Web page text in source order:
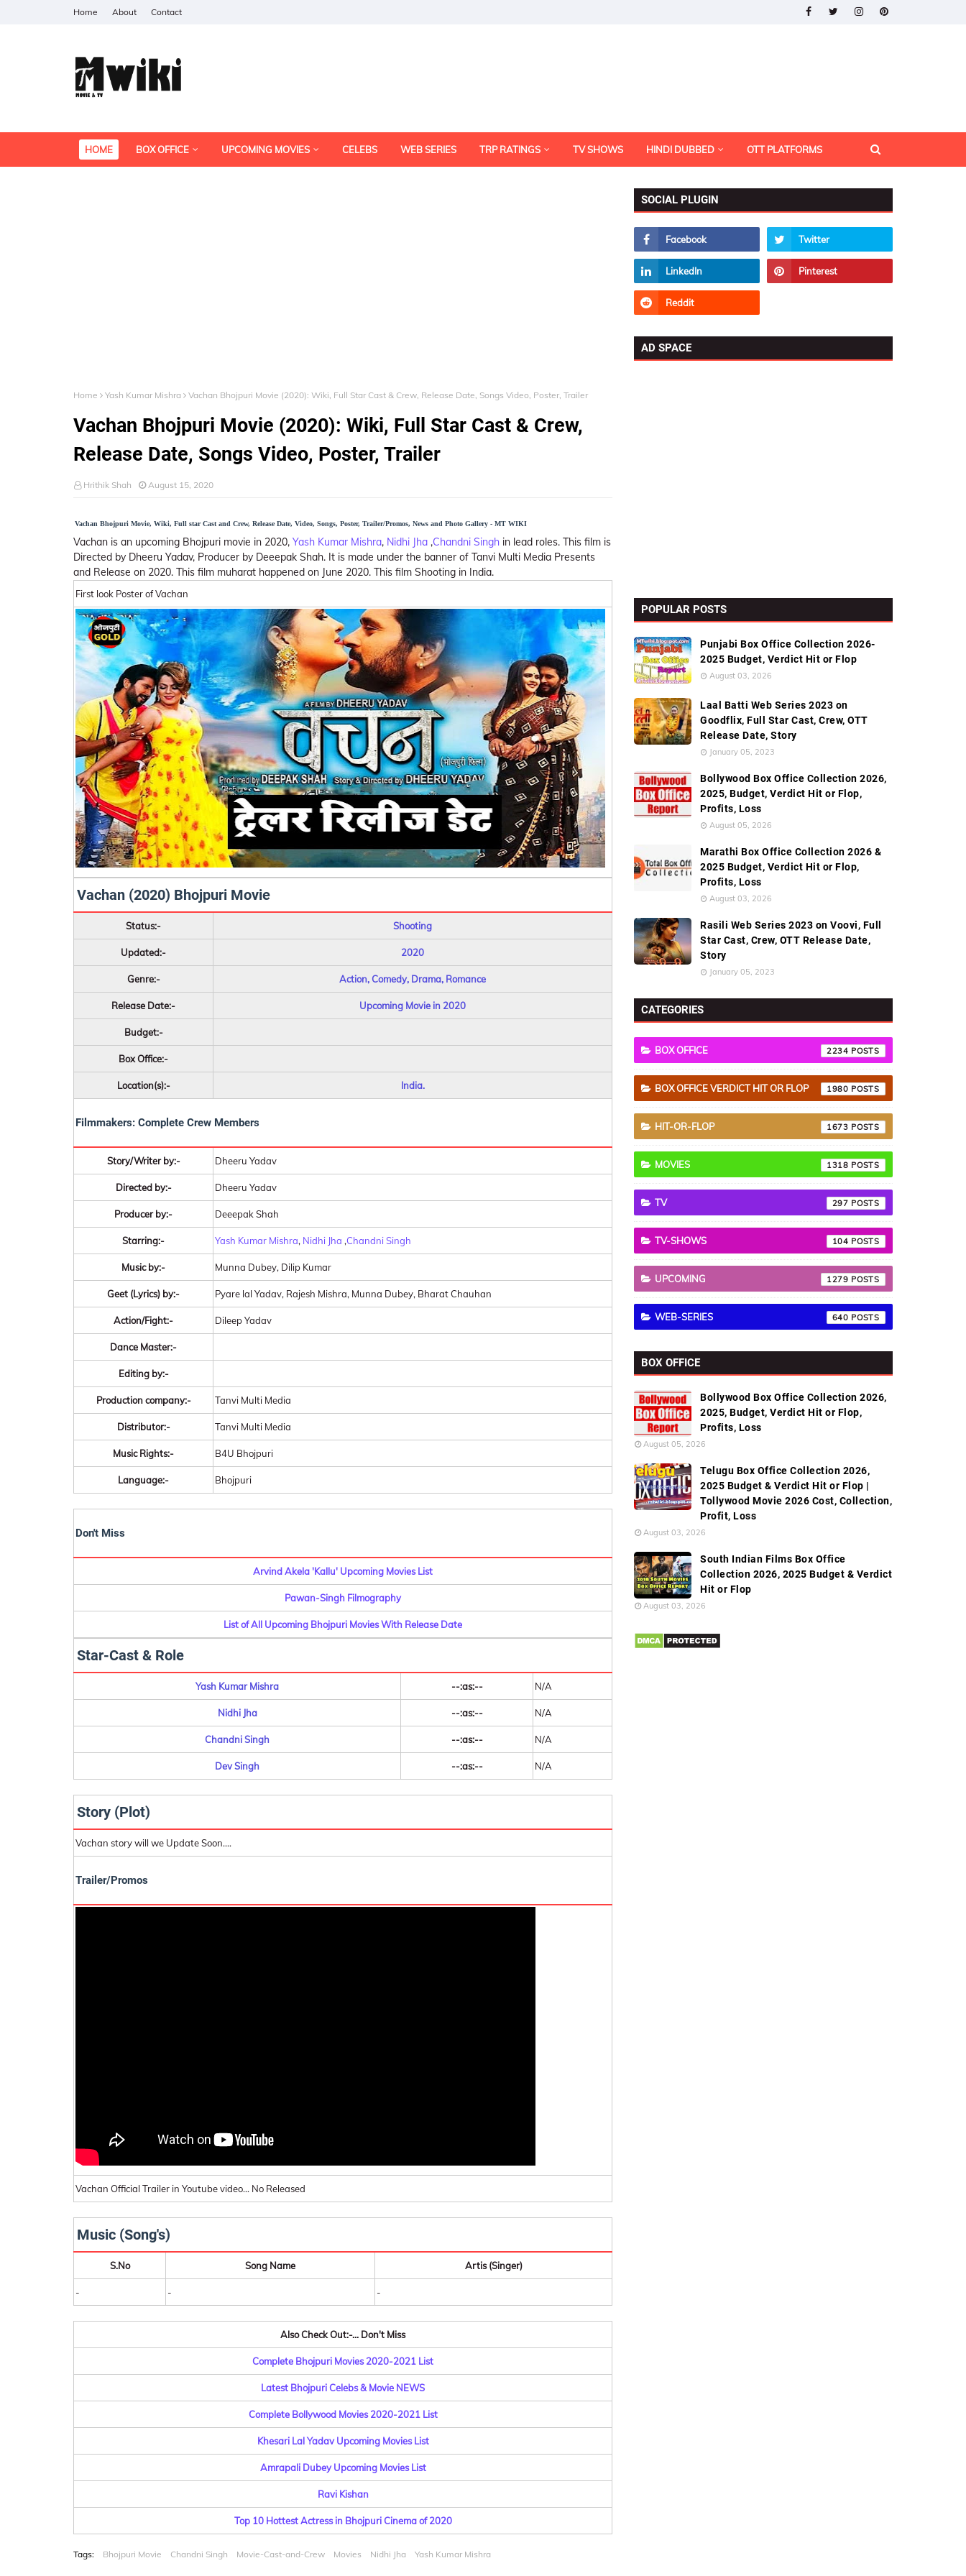
Home About Contact
HOME BOX OFFICE UPCOMING MOVIES CELEBS WEB SERIES TRP RATINGS TV SHOWS HINDI DUBBED OTT PLATFORMS
Home Yash Kumar Mishra Vachan Bhojpuri Movie (2020): Wiki, Full Star Cast & Crew, Release Date, Songs Video, Poster, Trailer
Vachan Bhojpuri Movie (2020): Wiki, Full Star Cast & Crew,
Release Date, Songs Video, Poster, Trailer
Hrithik Shah August 15, 2020
Vachan Bhojpuri Movie, Wiki, Full star Cast and Crew, Release Date, Video, Songs, Poster, Trailer/Promos, News and Photo Gallery - MT WIKI
Vachan is an upcoming Bhojpuri movie in 2020, Yash Kumar Mishra, Nidhi Jha ,Chandni Singh in lead roles. This film is
Directed by Dheeru Yadav, Producer by Deeepak Shah. It is made under the banner of Tanvi Multi Media Presents
and Release on 2020. This film muharat happened on June 2020. This film Shooting in India.
First look Poster of Vachan
Vachan (2020) Bhojpuri Movie
Status:- Shooting
Updated:- 2020
Genre:- Action, Comedy, Drama, Romance
Release Date:- Upcoming Movie in 2020
Budget:-
Box Office:-
Location(s):- India.
Filmmakers: Complete Crew Members
Story/Writer by:- Dheeru Yadav
Directed by:- Dheeru Yadav
Producer by:- Deeepak Shah
Starring:- Yash Kumar Mishra, Nidhi Jha ,Chandni Singh
Music by:- Munna Dubey, Dilip Kumar
Geet (Lyrics) by:- Pyare lal Yadav, Rajesh Mishra, Munna Dubey, Bharat Chauhan
Action/Fight:- Dileep Yadav
Dance Master:-
Editing by:-
Production company:- Tanvi Multi Media
Distributor:- Tanvi Multi Media
Music Rights:- B4U Bhojpuri
Language:- Bhojpuri
Don't Miss
Arvind Akela 'Kallu' Upcoming Movies List
Pawan-Singh Filmography
List of All Upcoming Bhojpuri Movies With Release Date
Star-Cast & Role
Yash Kumar Mishra --:as:-- N/A
Nidhi Jha --:as:-- N/A
Chandni Singh --:as:-- N/A
Dev Singh --:as:-- N/A
Story (Plot)
Vachan story will we Update Soon....
Trailer/Promos
Vachan Official Trailer in Youtube video... No Released
Music (Song's)
S.No Song Name Artis (Singer)
- - -
Also Check Out:-... Don't Miss
Complete Bhojpuri Movies 2020-2021 List
Latest Bhojpuri Celebs & Movie NEWS
Complete Bollywood Movies 2020-2021 List
Khesari Lal Yadav Upcoming Movies List
Amrapali Dubey Upcoming Movies List
Ravi Kishan
Top 10 Hottest Actress in Bhojpuri Cinema of 2020
Tags: Bhojpuri Movie Chandni Singh Movie-Cast-and-Crew Movies Nidhi Jha Yash Kumar Mishra
SOCIAL PLUGIN
AD SPACE
POPULAR POSTS
Punjabi Box Office Collection 2026-
2025 Budget, Verdict Hit or Flop
August 03, 2026
Laal Batti Web Series 2023 on
Goodflix, Full Star Cast, Crew, OTT
Release Date, Story
January 05, 2023
Bollywood Box Office Collection 2026,
2025, Budget, Verdict Hit or Flop,
Profits, Loss
August 05, 2026
Marathi Box Office Collection 2026 &
2025 Budget, Verdict Hit or Flop,
Profits, Loss
August 03, 2026
Rasili Web Series 2023 on Voovi, Full
Star Cast, Crew, OTT Release Date,
Story
January 05, 2023
CATEGORIES
BOX OFFICE 2234
BOX OFFICE VERDICT HIT OR FLOP 1980
HIT-OR-FLOP 1673
MOVIES 1318
TV 297
TV-SHOWS 104
UPCOMING 1279
WEB-SERIES 640
BOX OFFICE
Bollywood Box Office Collection 2026,
2025, Budget, Verdict Hit or Flop,
Profits, Loss
August 05, 2026
Telugu Box Office Collection 2026,
2025 Budget & Verdict Hit or Flop |
Tollywood Movie 2026 Cost, Collection,
Profit, Loss
August 03, 2026
South Indian Films Box Office
Collection 2026, 2025 Budget & Verdict
Hit or Flop
August 03, 2026